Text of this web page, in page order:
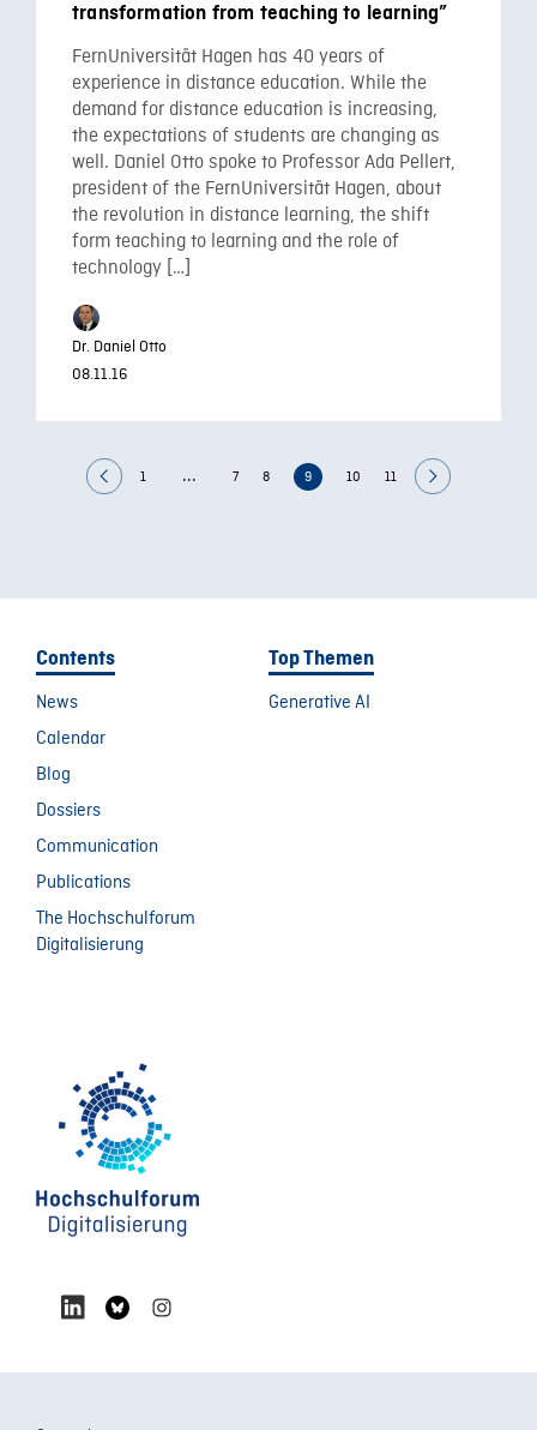
transformation from teaching to learning”
FernUniversität Hagen has 40 years of
experience in distance education. While the
demand for distance education is increasing,
the expectations of students are changing as
well. Daniel Otto spoke to Professor Ada Pellert,
president of the FernUniversität Hagen, about
the revolution in distance learning, the shift
form teaching to learning and the role of
technology […]
Dr. Daniel Otto
08.11.16
1 ... 7 8 9 10 11
Contents
News
Calendar
Blog
Dossiers
Communication
Publications
The Hochschulforum
Digitalisierung
Top Themen
Generative AI